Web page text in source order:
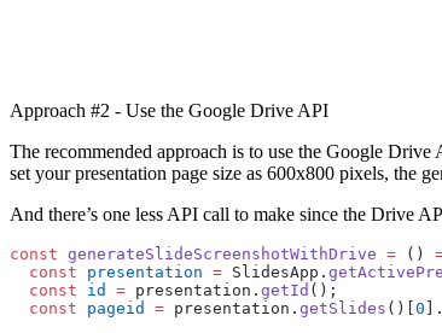
Approach #2 - Use the Google Drive API
The recommended approach is to use the Google
set your presentation page size as 600x800 pixels, the
And there’s one less API call to make since the Drive
const generateSlideScreenshotWithDrive = ()
  const
presentation = SlidesApp.
  const
id = presentation. getId ();
  const
pageid = presentation. getSlides ()[ 0 ].